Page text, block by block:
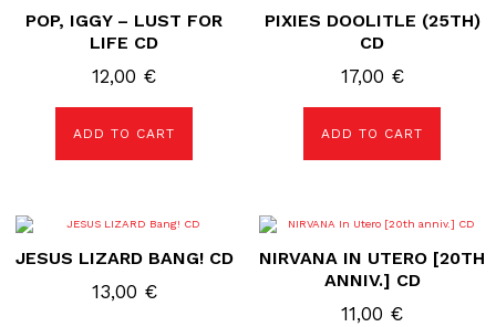
POP, IGGY – LUST FOR
LIFE CD
12,00 €
ADD TO CART
PIXIES DOOLITLE (25TH)
CD
17,00 €
ADD TO CART
JESUS LIZARD BANG! CD
13,00 €
NIRVANA IN UTERO [20TH
ANNIV.] CD
11,00 €